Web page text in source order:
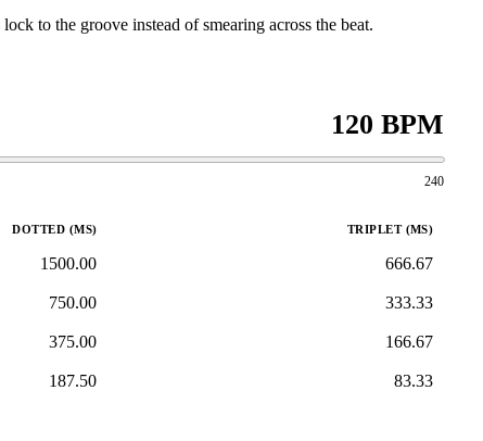
to the groove instead of smearing across the beat.
120 BPM
240
DOTTED (MS) TRIPLET (MS)
1500.00 666.67
750.00 333.33
375.00 166.67
187.50 83.33